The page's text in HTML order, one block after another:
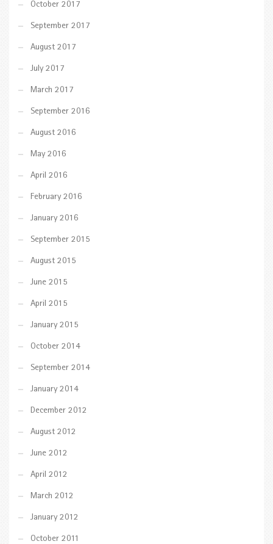
October 2017
September 2017
August 2017
July 2017
March 2017
September 2016
August 2016
May 2016
April 2016
February 2016
January 2016
September 2015
August 2015
June 2015
April 2015
January 2015
October 2014
September 2014
January 2014
December 2012
August 2012
June 2012
April 2012
March 2012
January 2012
October 2011